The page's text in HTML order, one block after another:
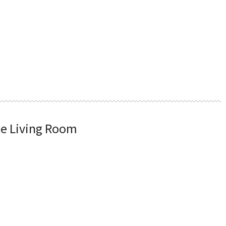
Living Room